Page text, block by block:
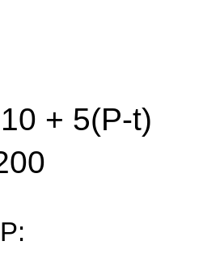
+ 5(P-t)